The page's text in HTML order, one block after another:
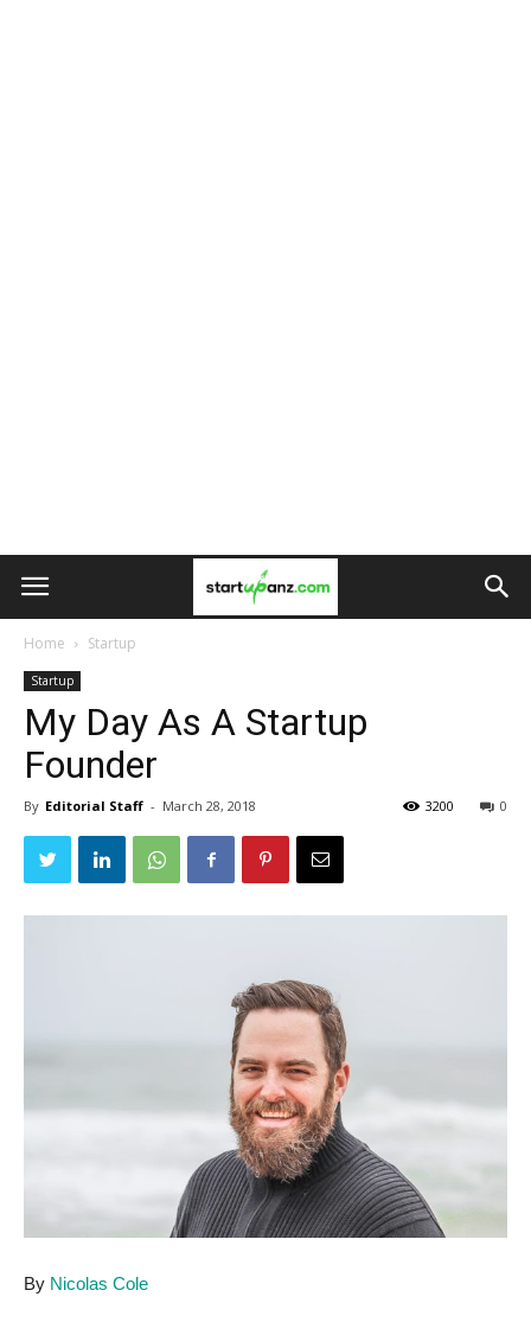
Home Startup
Startup
My Day As A Startup
Founder
By Editorial Staff - March 28, 2018 0
3200
By Nicolas Cole